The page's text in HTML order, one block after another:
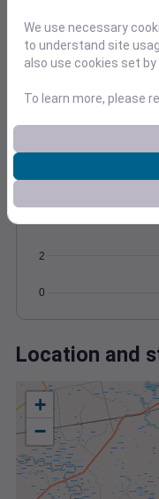
0
5
15
20
Degree
0
2
6
Location and
+
−
We use necessary
to understand site
also use cookies set
To learn more, please